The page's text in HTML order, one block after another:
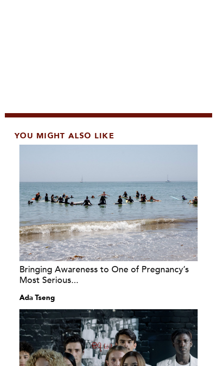
YOU MIGHT ALSO LIKE
Bringing Awareness to One of Pregnancy’s
Most Serious...
Ada Tseng